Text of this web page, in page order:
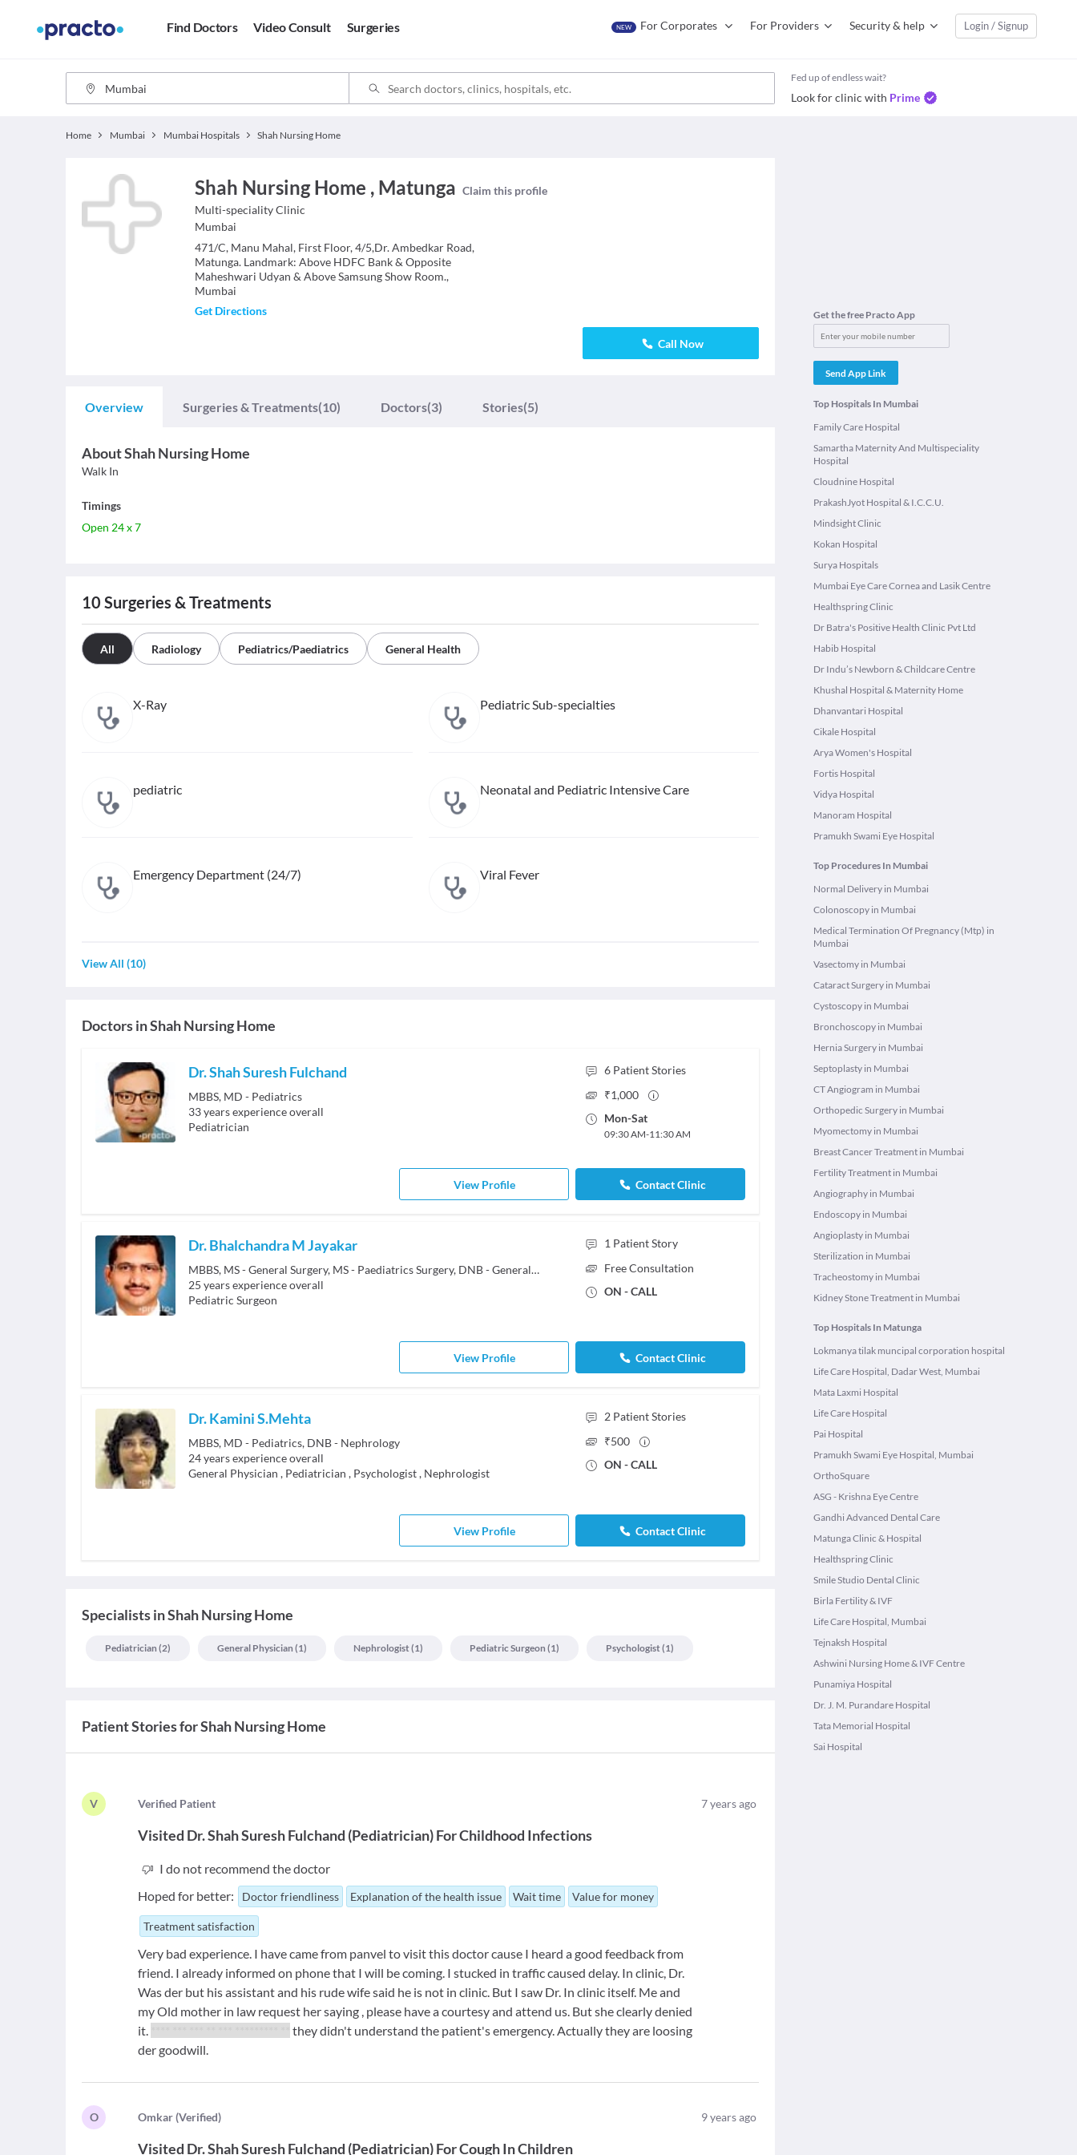
Find Doctors Video Consult Surgeries NEW For Corporates For Providers Security & help Login / Signup
Fed up of endless wait?
Look for clinic with Prime
Home Mumbai Mumbai Hospitals Shah Nursing Home
Shah Nursing Home , Matunga Claim this profile
Multi-speciality Clinic
Mumbai
471/C, Manu Mahal, First Floor, 4/5,Dr. Ambedkar Road,
Matunga. Landmark: Above HDFC Bank & Opposite
Maheshwari Udyan & Above Samsung Show Room.,
Mumbai
Get Directions
Call Now
Overview Surgeries & Treatments(10) Doctors(3) Stories(5)
AboutShah Nursing Home
Walk In
Timings
Open 24 x 7
10 Surgeries & Treatments
All Radiology Pediatrics/Paediatrics General Health
X-Ray Pediatric Sub-specialties
pediatric Neonatal and Pediatric Intensive Care
Emergency Department (24/7) Viral Fever
View All (10)
Doctors inShah Nursing Home
Dr. Shah Suresh Fulchand
MBBS, MD - Pediatrics
33years experience overall
Pediatrician
6 Patient Stories
₹1,000
Mon-Sat
09:30 AM-11:30 AM
View Profile Contact Clinic
Dr. Bhalchandra M Jayakar
MBBS, MS - General Surgery, MS - Paediatrics Surgery, DNB - General Surgery
25 years experience overall
Pediatric Surgeon
1 Patient Story
Free Consultation
ON - CALL
View Profile Contact Clinic
Dr. Kamini S.Mehta
MBBS, MD - Pediatrics, DNB - Nephrology
24years experience overall
General Physician , Pediatrician , Psychologist, Nephrologist
2 Patient Stories
₹500
ON - CALL
View Profile Contact Clinic
SpecialistsinShah Nursing Home
Pediatrician (2) General Physician (1) Nephrologist(1) Pediatric Surgeon (1) Psychologist(1)
Patient Stories forShah Nursing Home
V Verified Patient 7years ago
Visited Dr. Shah Suresh Fulchand (Pediatrician)ForChildhood Infections
I do not recommend the doctor
Hoped for better:
Doctor friendliness Explanation of the health issue Wait time Value for money
Treatment satisfaction
Very bad experience. I have came from panvel to visit this doctor cause I heard a good feedback from
friend. I already informed on phone that I will be coming. I stucked in traffic caused delay. In clinic, Dr.
Was der but his assistant and his rude wife said he is not in clinic. But I saw Dr. In clinic itself. Me and
my Old mother in law request her saying , please have a courtesy and attend us. But she clearly denied
it.
they didn't understand the patient's emergency. Actually they are loosing
der goodwill.
O Omkar (Verified) 9years ago
Visited Dr. Shah Suresh Fulchand (Pediatrician)ForCough In Children
Get the free Practo App
Send App Link
Top Hospitals In Mumbai
Family Care Hospital
Samartha Maternity And Multispeciality
Hospital
Cloudnine Hospital
PrakashJyot Hospital & I.C.C.U.
Mindsight Clinic
Kokan Hospital
Surya Hospitals
Mumbai Eye Care Cornea and Lasik Centre
Healthspring Clinic
Dr Batra's Positive Health Clinic Pvt Ltd
Habib Hospital
Dr Indu’s Newborn & Childcare Centre
Khushal Hospital & Maternity Home
Dhanvantari Hospital
Cikale Hospital
Arya Women's Hospital
Fortis Hospital
Vidya Hospital
Manoram Hospital
Pramukh Swami Eye Hospital
Top Procedures In Mumbai
Normal Delivery in Mumbai
Colonoscopy in Mumbai
Medical Termination Of Pregnancy (Mtp) in
Mumbai
Vasectomy in Mumbai
Cataract Surgery in Mumbai
Cystoscopy in Mumbai
Bronchoscopy in Mumbai
Hernia Surgery in Mumbai
Septoplasty in Mumbai
CT Angiogram in Mumbai
Orthopedic Surgery in Mumbai
Myomectomy in Mumbai
Breast Cancer Treatment in Mumbai
Fertility Treatment in Mumbai
Angiography in Mumbai
Endoscopy in Mumbai
Angioplasty in Mumbai
Sterilization in Mumbai
Tracheostomy in Mumbai
Kidney Stone Treatment in Mumbai
Top Hospitals In Matunga
Lokmanya tilak muncipal corporation hospital
Life Care Hospital, Dadar West, Mumbai
Mata Laxmi Hospital
Life Care Hospital
Pai Hospital
Pramukh Swami Eye Hospital, Mumbai
OrthoSquare
ASG - Krishna Eye Centre
Gandhi Advanced Dental Care
Matunga Clinic & Hospital
Healthspring Clinic
Smile Studio Dental Clinic
Birla Fertility & IVF
Life Care Hospital, Mumbai
Tejnaksh Hospital
Ashwini Nursing Home & IVF Centre
Punamiya Hospital
Dr. J. M. Purandare Hospital
Tata Memorial Hospital
Sai Hospital